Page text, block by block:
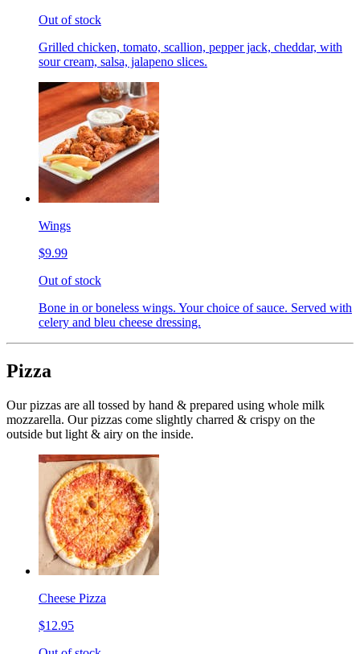
Out of stock
Grilled chicken, tomato, scallion, pepper jack, cheddar, with
sour cream, salsa, jalapeno slices.
Wings
$9.99
Out of stock
Bone in or boneless wings. Your choice of sauce. Served with
celery and bleu cheese dressing.
Pizza
Our pizzas are all tossed by hand & prepared using whole milk
mozzarella. Our pizzas come slightly charred & crispy on the
outside but light & airy on the inside.
Cheese Pizza
$12.95